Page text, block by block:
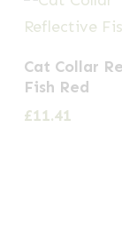
Cat Collar
Fish Red
£11.41